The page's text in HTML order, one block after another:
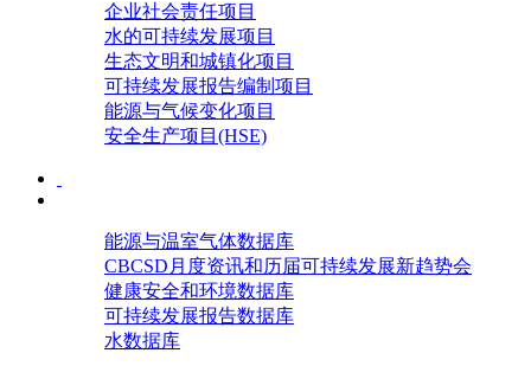
企业社会责任项目
水的可持续发展项目
生态文明和城镇化项目
可持续发展报告编制项目
能源与气候变化项目
安全生产项目(HSE)
能源与温室气体数据库
CBCSD月度资讯和历届可持续发展新趋势会
健康安全和环境数据库
可持续发展报告数据库
水数据库